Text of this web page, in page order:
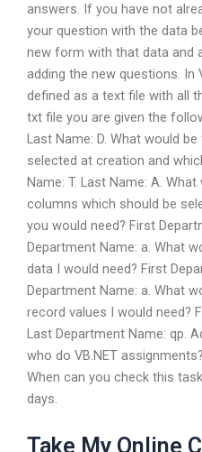
answers. If you have not
your question with the data
new form with that data and
adding the new questions. In
defined as a text file with all
txt file you are given the
Last Name: D. What would
selected at creation and
Name: T. Last Name: A. What
columns which should be
you would need? First
Department Name: a. What
data I would need? First
Department Name: a. What
record values I would need?
Last Department Name: qp.
who do VB.NET
When can you check this
days.
Take My Online